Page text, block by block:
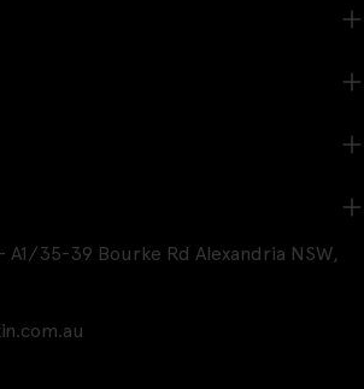
A1/35-39 Bourke Rd Alexandria NSW,